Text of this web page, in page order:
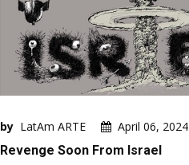
by LatAm ARTE
April 06, 2024
Revenge Soon From Israel